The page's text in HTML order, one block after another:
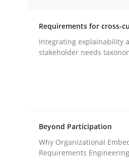
Requirements
Written byEduard C. Groen
28. July 2026 · 22 minutes read
READ
Requirements for cross-
Integrating explainability
stakeholder needs
Beyond Participation
Why Organizational
Requirements Engineering